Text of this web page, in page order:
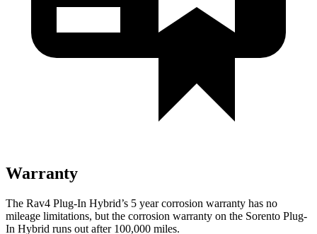
Warranty
The Rav4 Plug-In Hybrid’s 5 yearcorrosion warranty has no
mileage limitations, but the corrosion warranty on the Sorento Plug-
In Hybrid runs out after 100,000 miles.